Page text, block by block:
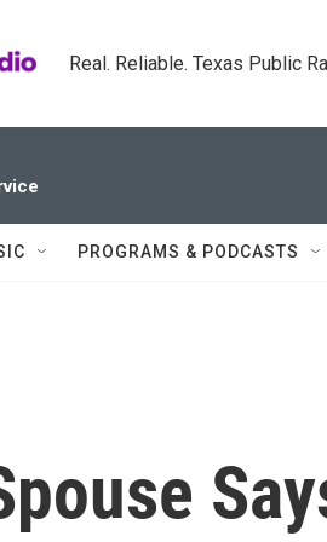
Real. Reliable. Texas Public
PROGRAMS & PODCASTS